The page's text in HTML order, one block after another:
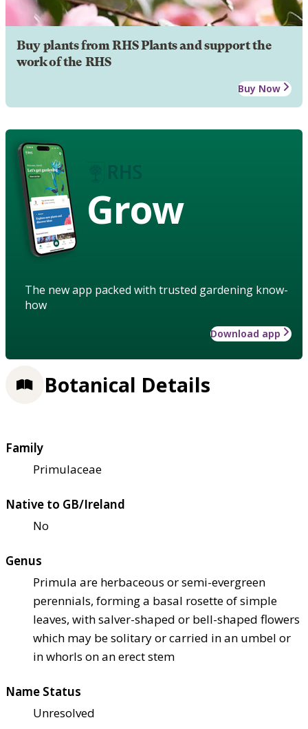
Buy plants from RHS Plants and support the
work of the RHS
Buy Now
Grow
The new app packed with trusted gardening know-
how
Download app
Botanical Details
Family
Primulaceae
Native to GB/Ireland
No
Genus
Primula are herbaceous or semi-evergreen
perennials, forming a basal rosette of simple
leaves, with salver-shaped or bell-shaped flowers
which may be solitary or carried in an umbel or
in whorls on an erect stem
Name Status
Unresolved